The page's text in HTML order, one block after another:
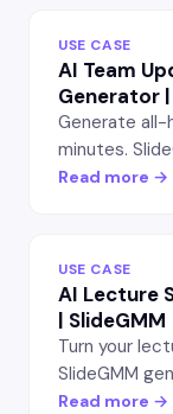
USE CASE
AI Team
Generator |
Generate all-
minutes.
slides with
Read more →
USE CASE
AI Lecture
| SlideGMM
Turn your
SlideGMM
with chapter
Read more →